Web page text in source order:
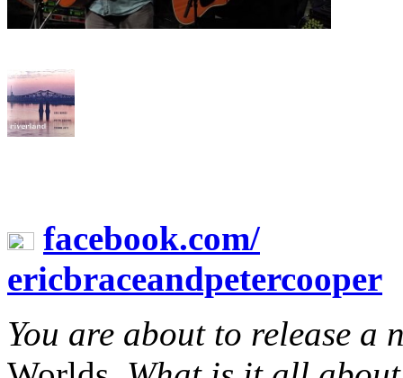
facebook.com/
ericbraceandpetercooper
You are about to release a